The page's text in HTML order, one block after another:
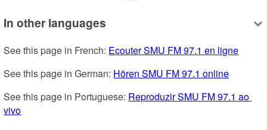
In other languages
See this page in French: Ecouter SMU FM 97.1 en ligne
See this page in German: Hören SMU FM 97.1 online
See this page in Portuguese: Reproduzir SMU FM 97.1 ao
vivo